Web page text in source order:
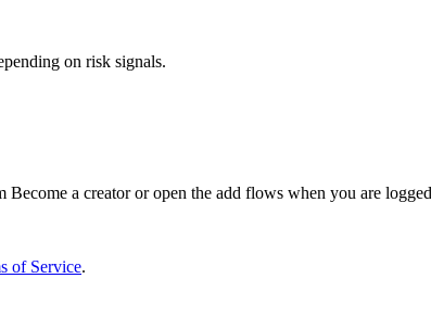
on risk signals.
a creator or open the add flows when you are
of Service.